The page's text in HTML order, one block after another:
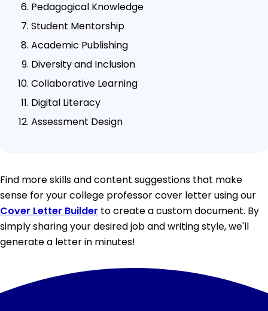
Pedagogical Knowledge
Student Mentorship
Academic Publishing
Diversity and Inclusion
Collaborative Learning
Digital Literacy
Assessment Design
Find more skills and content suggestions that make
sense for your college professor cover letter using our
Cover Letter Builder to create a custom document. By
simply sharing your desired job and writing style, we'll
generate a letter in minutes!